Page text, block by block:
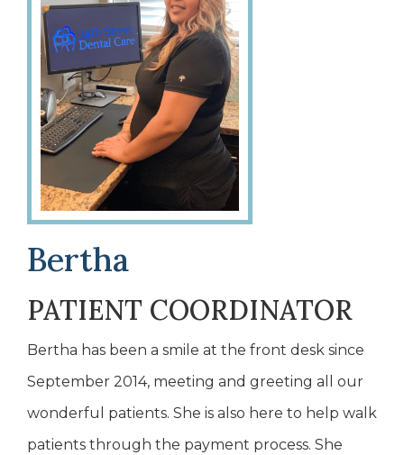
Bertha
PATIENT COORDINATOR
Bertha has been a smile at the front desk since
September 2014, meeting and greeting all our
wonderful patients. She is also here to help walk
patients through the payment process. She